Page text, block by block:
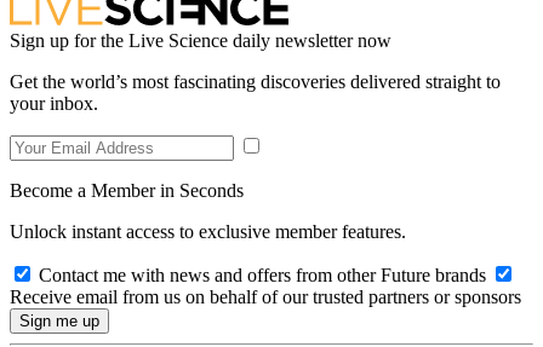
Sign up for the Live Science daily newsletter now
Get the world’s most fascinating discoveries delivered straight to
your inbox.
Become a Member in Seconds
Unlock instant access to exclusive member features.
Contact me with news and offers from other Future brands
Receive email from us on behalf of our trusted partners or sponsors